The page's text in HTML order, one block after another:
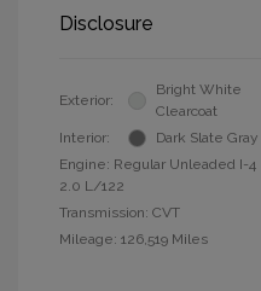
Disclosure
Exterior:
Bright White
Clearcoat
Interior:
Dark Slate Gray
Engine: Regular Unleaded I-4
2.0 L/122
Transmission: CVT
Mileage: 126,519 Miles